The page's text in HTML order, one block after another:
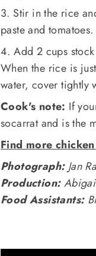
3. Stir in the rice
paste and
4. Add 2 cups
When the rice is
water, cover tightly
Cook's note: If
socarrat and is the
Find more
Photograph: Jan
Production:
Food Assistants: